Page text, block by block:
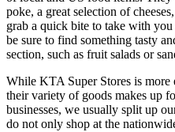
poke, a great selection of
grab a quick bite to take with
be sure to find something tasty
section, such as fruit salads or
While KTA Super Stores is more
their variety of goods makes up
businesses, we usually split up
do not only shop at the